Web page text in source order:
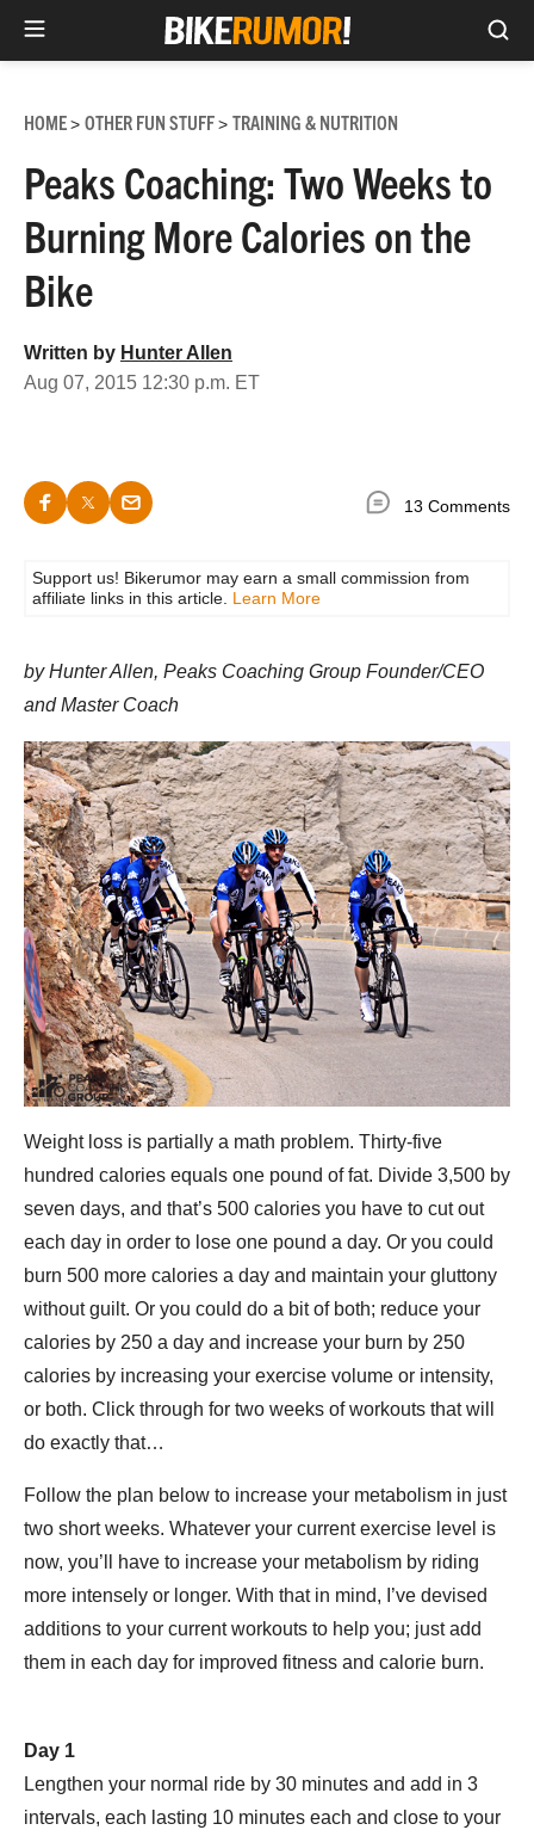
content
HOME> OTHER FUN STUFF> TRAINING & NUTRITION
Peaks Coaching: Two Weeks to
Burning More Calories on the
Bike
Written by Hunter Allen
Aug 07, 2015 12:30 p.m. ET
13 Comments
Support us! Bikerumor may earn a small commission from
affiliate links in this article. Learn More
by Hunter Allen, Peaks Coaching Group Founder/CEO
and Master Coach
Weight loss is partially a math problem. Thirty-five
hundred calories equals one pound of fat. Divide 3,500 by
seven days, and that’s 500 calories you have to cut out
each day in order to lose one pound a day. Or you could
burn 500 more calories a day and maintain your gluttony
without guilt. Or you could do a bit of both; reduce your
calories by 250 a day and increase your burn by 250
calories by increasing your exercise volume or intensity,
or both. Click through for two weeks of workouts that will
do exactly that…
Follow the plan below to increase your metabolism in just
two short weeks. Whatever your current exercise level is
now, you’ll have to increase your metabolism by riding
more intensely or longer. With that in mind, I’ve devised
additions to your current workouts to help you; just add
them in each day for improved fitness and calorie burn.
Day 1
Lengthen your normal ride by 30 minutes and add in 3
intervals, each lasting 10 minutes each and close to your